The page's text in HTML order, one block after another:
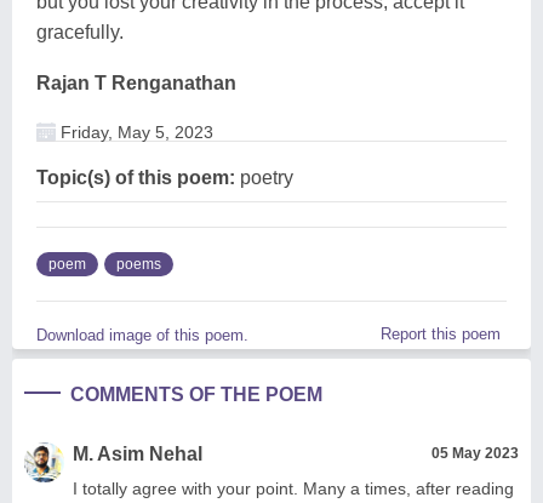
gracefully.
Rajan T Renganathan
Friday, May 5, 2023
Topic(s) of this poem: poetry
poem poems
Download image of this poem. Report this poem
COMMENTS OF THE POEM
M. Asim Nehal 05 May 2023
I totally agree with your point. Many a times, after reading